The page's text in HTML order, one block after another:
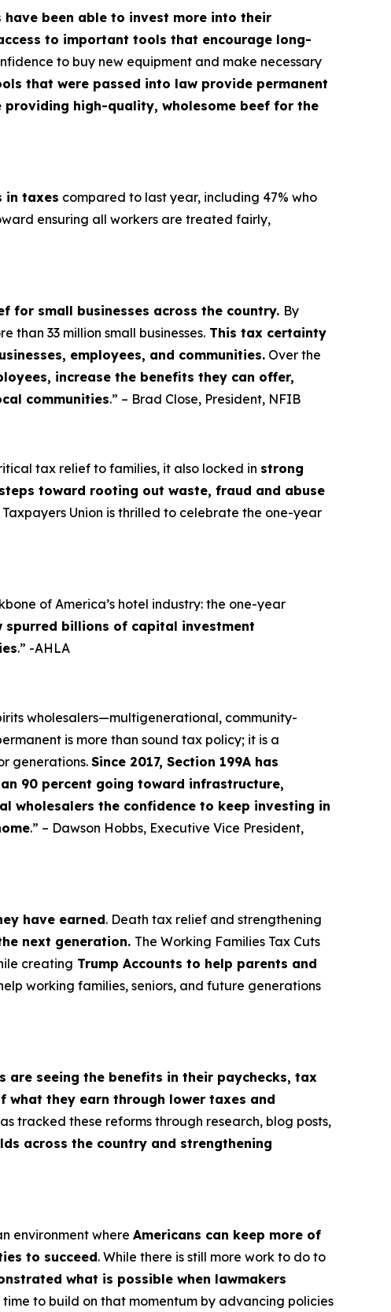
have been able to invest more into their
to important tools that encourage long-
to buy new equipment and make necessary
that were passed into law provide permanent
high-quality, wholesome beef for the
in taxes compared to last year, including 47% who
ensuring all workers are treated fairly,
for small businesses across the country. By
than 33 million small businesses. This tax certainty
employees, and communities. Over the
increase the benefits they can offer,
communities.” – Brad Close, President, NFIB
tax relief to families, it also locked in strong
toward rooting out waste, fraud and abuse
Union is thrilled to celebrate the one-year
of America’s hotel industry: the one-year
spurred billions of capital investment
.” -AHLA
wholesalers—multigenerational, community-
is more than sound tax policy; it is a
generations.Since 2017, Section 199A has
90 percent going toward infrastructure,
wholesalers the confidence to keep investing in
.” – Dawson Hobbs, Executive Vice President,
have earned. Death tax relief and strengthening
next generation. The Working Families Tax Cuts
creating Trump Accounts to help parents and
working families, seniors, and future generations
are seeing the benefits in their paychecks, tax
what they earn through lower taxes and
tracked these reforms through research, blog posts,
across the country and strengthening
environment where Americans can keep more of
to succeed. While there is still more work to do to
what is possible when lawmakers
time to build on that momentum by advancing policies